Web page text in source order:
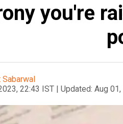
you're
Sabarwal
22:43 IST | Updated: Aug